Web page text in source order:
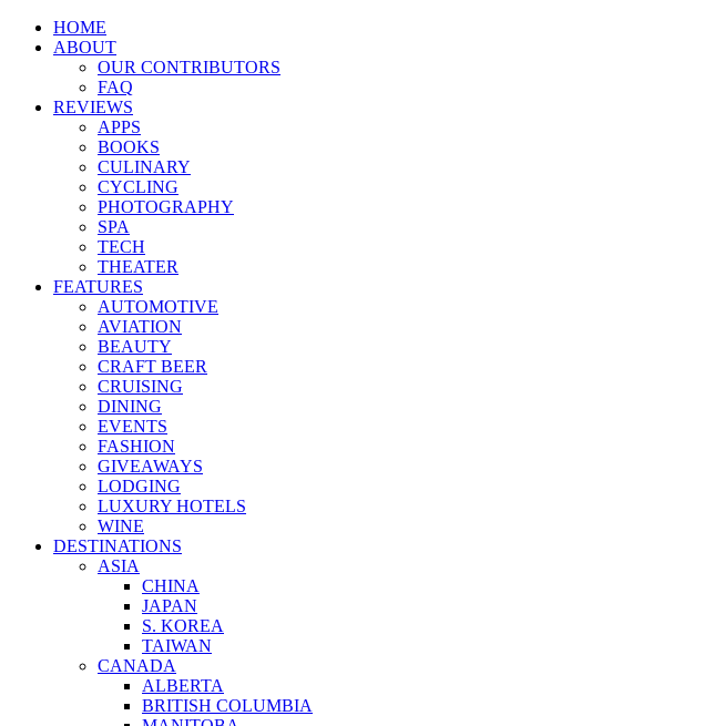
HOME
ABOUT
OUR CONTRIBUTORS
FAQ
REVIEWS
APPS
BOOKS
CULINARY
CYCLING
PHOTOGRAPHY
SPA
TECH
THEATER
FEATURES
AUTOMOTIVE
AVIATION
BEAUTY
CRAFT BEER
CRUISING
DINING
EVENTS
FASHION
GIVEAWAYS
LODGING
LUXURY HOTELS
WINE
DESTINATIONS
ASIA
CHINA
JAPAN
S. KOREA
TAIWAN
CANADA
ALBERTA
BRITISH COLUMBIA